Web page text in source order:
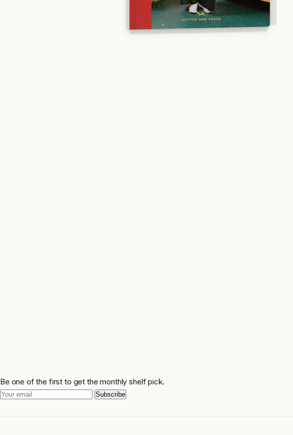
Be one of the first to get the monthly shelf pick.
Subscribe